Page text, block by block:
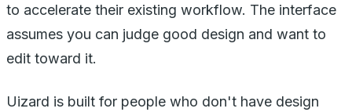
to accelerate their existing workflow. The interface
assumes you can judge good design and want to
edit toward it.
Uizard is built for people who don't have design